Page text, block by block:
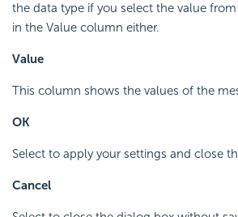
the data type if you select the value
in the Value column either.
Value
This column shows the values of the
OK
Select to apply your settings and close
Cancel